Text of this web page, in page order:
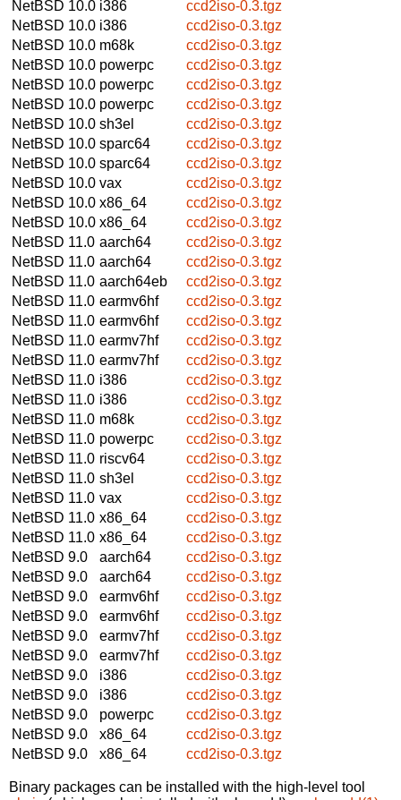
NetBSD 10.0 i386
ccd2iso-0.3.tgz
NetBSD 10.0 i386
ccd2iso-0.3.tgz
NetBSD 10.0 m68k
ccd2iso-0.3.tgz
NetBSD 10.0 powerpc
ccd2iso-0.3.tgz
NetBSD 10.0 powerpc
ccd2iso-0.3.tgz
NetBSD 10.0 powerpc
ccd2iso-0.3.tgz
NetBSD 10.0 sh3el
ccd2iso-0.3.tgz
NetBSD 10.0 sparc64
ccd2iso-0.3.tgz
NetBSD 10.0 sparc64
ccd2iso-0.3.tgz
NetBSD 10.0 vax
ccd2iso-0.3.tgz
NetBSD 10.0 x86_64
ccd2iso-0.3.tgz
NetBSD 10.0 x86_64
ccd2iso-0.3.tgz
NetBSD 11.0 aarch64
ccd2iso-0.3.tgz
NetBSD 11.0 aarch64
ccd2iso-0.3.tgz
NetBSD 11.0 aarch64eb
ccd2iso-0.3.tgz
NetBSD 11.0 earmv6hf
ccd2iso-0.3.tgz
NetBSD 11.0 earmv6hf
ccd2iso-0.3.tgz
NetBSD 11.0 earmv7hf
ccd2iso-0.3.tgz
NetBSD 11.0 earmv7hf
ccd2iso-0.3.tgz
NetBSD 11.0 i386
ccd2iso-0.3.tgz
NetBSD 11.0 i386
ccd2iso-0.3.tgz
NetBSD 11.0 m68k
ccd2iso-0.3.tgz
NetBSD 11.0 powerpc
ccd2iso-0.3.tgz
NetBSD 11.0 riscv64
ccd2iso-0.3.tgz
NetBSD 11.0 sh3el
ccd2iso-0.3.tgz
NetBSD 11.0 vax
ccd2iso-0.3.tgz
NetBSD 11.0 x86_64
ccd2iso-0.3.tgz
NetBSD 11.0 x86_64
ccd2iso-0.3.tgz
NetBSD 9.0
aarch64
ccd2iso-0.3.tgz
NetBSD 9.0
aarch64
ccd2iso-0.3.tgz
NetBSD 9.0
earmv6hf
ccd2iso-0.3.tgz
NetBSD 9.0
earmv6hf
ccd2iso-0.3.tgz
NetBSD 9.0
earmv7hf
ccd2iso-0.3.tgz
NetBSD 9.0
earmv7hf
ccd2iso-0.3.tgz
NetBSD 9.0
i386
ccd2iso-0.3.tgz
NetBSD 9.0
i386
ccd2iso-0.3.tgz
NetBSD 9.0
powerpc
ccd2iso-0.3.tgz
NetBSD 9.0
x86_64
ccd2iso-0.3.tgz
NetBSD 9.0
x86_64 ccd2iso-0.3.tgz
Binary packages can be installed with the high-level tool